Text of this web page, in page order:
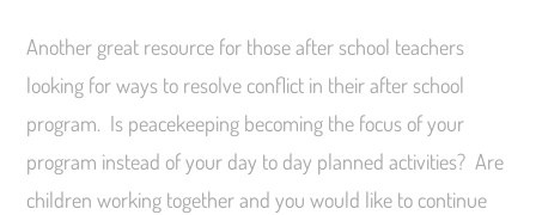
Another great resource for those after school teachers
looking for ways to resolve conflict in their after school
program. Is peacekeeping becoming the focus of your
program instead of your day to day planned activities? Are
children working together and you would like to continue